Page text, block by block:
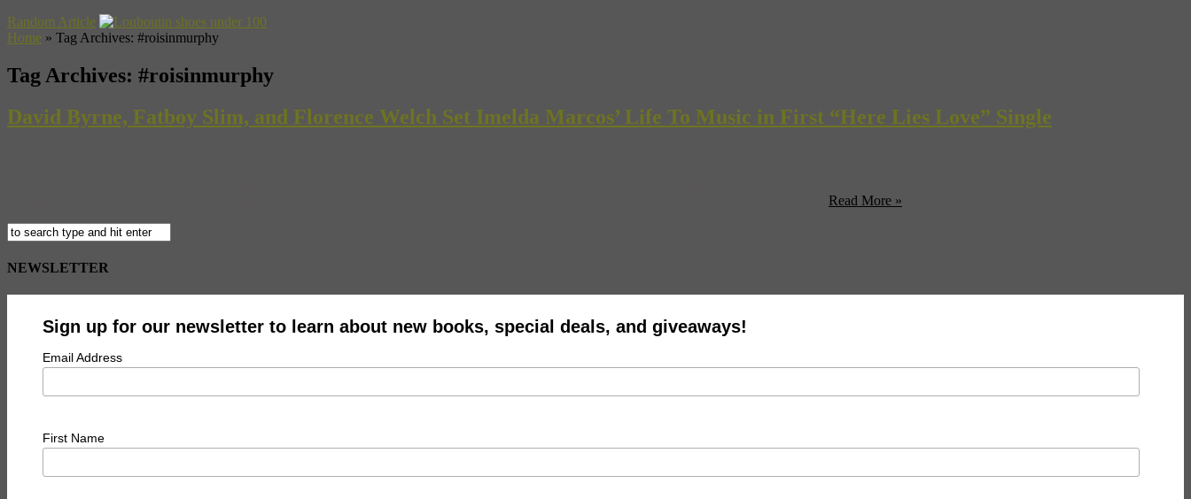
Random Article
Home » Tag Archives: #roisinmurphy
Tag Archives: #roisinmurphy
David Byrne, Fatboy Slim, and Florence Welch Set Imelda Marcos’ Life To Music in First “Here Lies Love” Single
Read More »
NEWSLETTER
Sign up for our newsletter to learn about new books, special deals, and giveaways!
Email Address
First Name